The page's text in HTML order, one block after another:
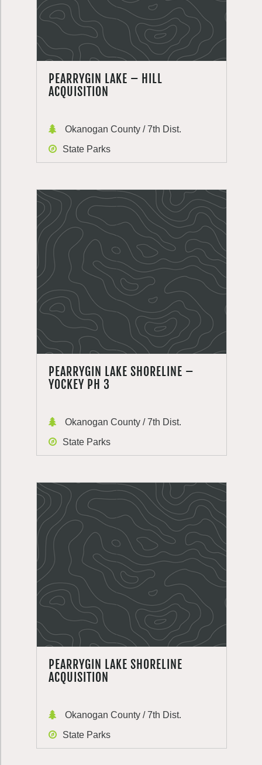
PEARRYGIN LAKE – HILL
ACQUISITION
Okanogan County / 7th Dist.
State Parks
PEARRYGIN LAKE SHORELINE –
YOCKEY PH 3
Okanogan County / 7th Dist.
State Parks
PEARRYGIN LAKE SHORELINE
ACQUISITION
Okanogan County / 7th Dist.
State Parks